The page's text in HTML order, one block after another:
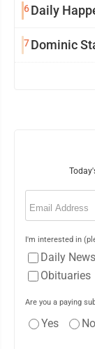
6Daily
7Dominic
Email
I'm interested in
Daily
Obituaries
Are you a paying
Yes No